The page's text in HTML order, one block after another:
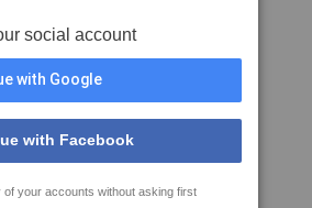
social account
with Google
with Facebook
of your accounts without asking first